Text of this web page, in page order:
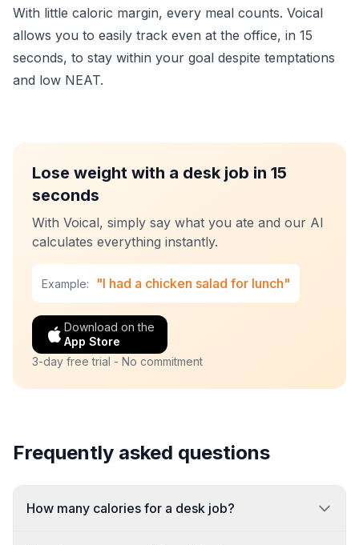
With little caloric margin, every meal counts. Voical
allows you to easily track even at the office, in 15
seconds, to stay within your goal despite temptations
and low NEAT.
Lose weight with a desk job in 15
seconds
With Voical, simply say what you ate and our AI
calculates everything instantly.
Example: "I had a chicken salad for lunch"
Download on the
App Store
3-day free trial - No commitment
Frequently asked questions
How many calories for a desk job?